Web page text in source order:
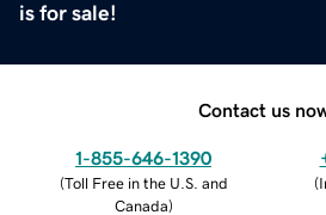
is for sale!
Contact us
1-855-646-1390
(Toll Free in the U.S. and
Canada)
(